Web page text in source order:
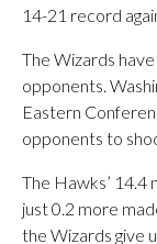
14-21 record
The Wizards
opponents.
Eastern
opponents to
The Hawks’ 14.4
just 0.2 more
the Wizards give